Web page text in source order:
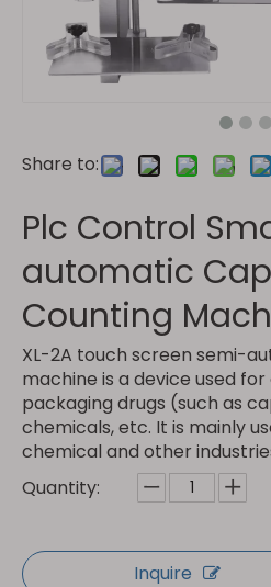
Share to:
Plc Control
automatic
Counting
XL-2A touch screen semi-
machine is a device used
packaging drugs (such as
chemicals, etc. It is mainly
chemical and other
Quantity:
Inquire